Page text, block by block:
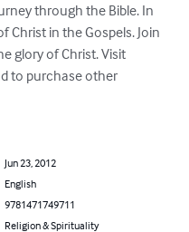
through the Bible. In
Christ in the Gospels. Join
glory of Christ. Visit
to purchase other
Jun 23, 2012
English
9781471749711
Religion & Spirituality